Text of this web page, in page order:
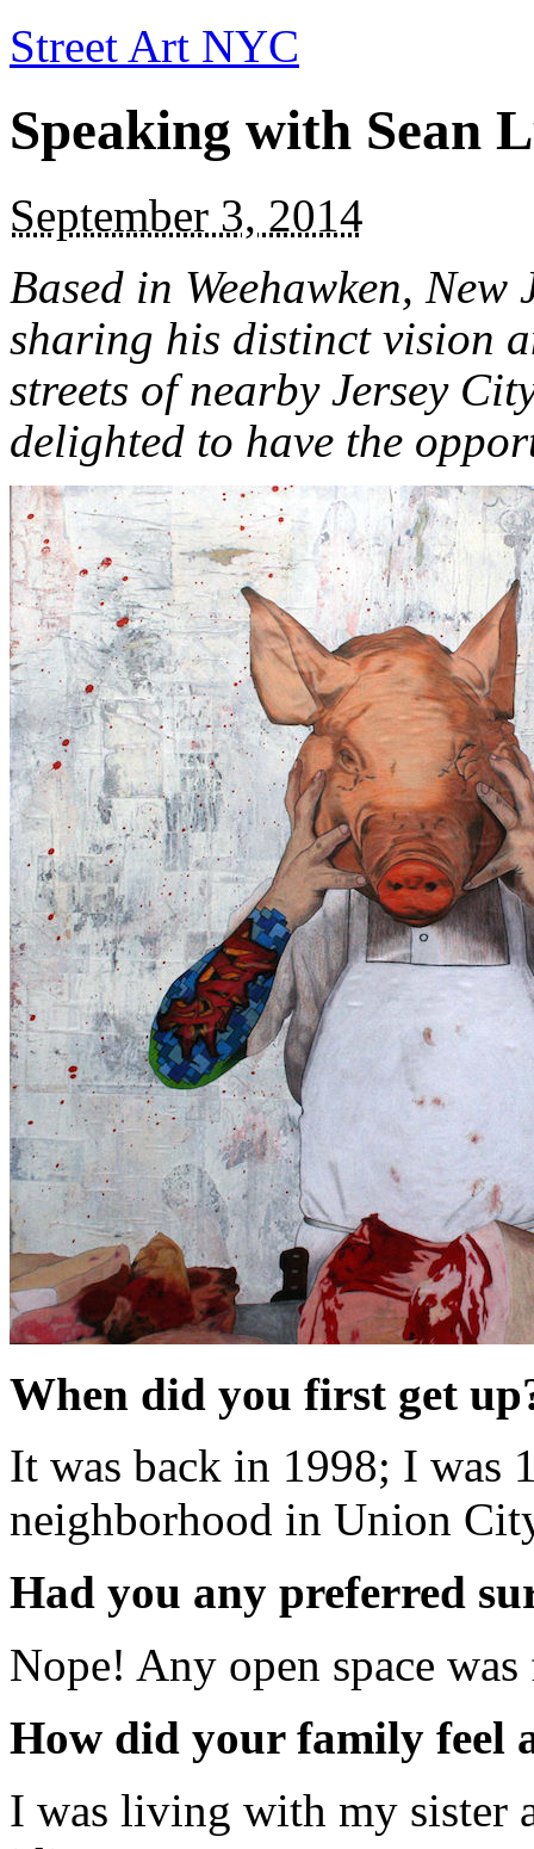
Street Art NYC
Speaking with Sean
September 3, 2014
Based in Weehawken, New
sharing his distinct vision
streets of nearby Jersey
delighted to have the
When did you first get
It was back in 1998; I was
neighborhood in Union
Had you any preferred
Nope! Any open space
How did your family feel
I was living with my sister